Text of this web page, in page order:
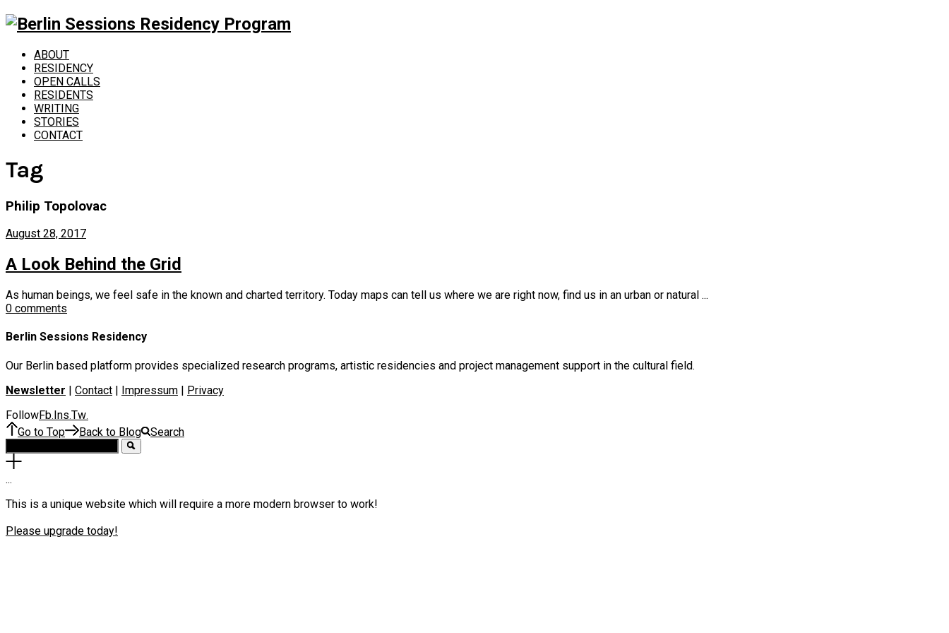
ABOUT
RESIDENCY
OPEN CALLS
RESIDENTS
WRITING
STORIES
CONTACT
Tag
Philip Topolovac
August 28, 2017
A Look Behind the Grid
As human beings, we feel safe in the known and charted territory. Today maps can tell us where we are right now, find us in an urban or natural ...
0 comments
Berlin Sessions Residency
Our Berlin based platform provides specialized research programs, artistic residencies and project management support in the cultural field.
Newsletter | Contact | Impressum | Privacy
FollowFb Ins Tw
Go to Top Back to Blog Search
...
This is a unique website which will require a more modern browser to work!
Please upgrade today!